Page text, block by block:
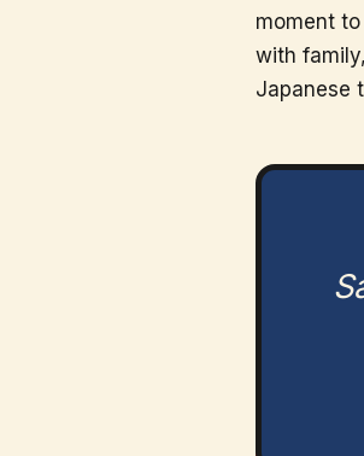
moment
with
Japanese